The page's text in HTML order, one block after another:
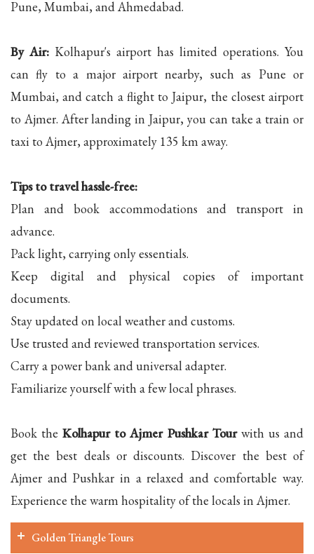
Pune, Mumbai, and Ahmedabad.
By Air: Kolhapur's airport has limited operations. You
can fly to a major airport nearby, such as Pune or
Mumbai, and catch a flight to Jaipur, the closest airport
to Ajmer. After landing in Jaipur, you can take a train or
taxi to Ajmer, approximately 135 km away.
Tips to travel hassle-free:
Plan and book accommodations and transport in
advance.
Pack light, carrying only essentials.
Keep digital and physical copies of important
documents.
Stay updated on local weather and customs.
Use trusted and reviewed transportation services.
Carry a power bank and universal adapter.
Familiarize yourself with a few local phrases.
Book theKolhapur to Ajmer Pushkar Tourwith us and
get the best deals or discounts. Discover the best of
Ajmer and Pushkar in a relaxed and comfortable way.
Experience the warm hospitality of the locals in Ajmer.
Golden Triangle Tours